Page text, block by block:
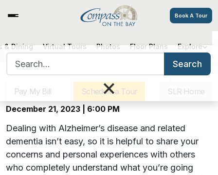
Book A Tour
Sister Communities Get Directions
Pay My Bill
Schedule a Tour SLR Home
& Dining Virtual Tours Photos Floor Plans Explore
Search
×
Hearts, Hugs & Hope: A Virtual
Alzheimer’s Support Group
Offered by Compass on the Bay
December 21, 2023 | 6:00 PM
Dealing with Alzheimer’s disease and related
dementia isn’t easy, so it is helpful to share your
concerns and personal experiences with others
who completely understand what you’re going